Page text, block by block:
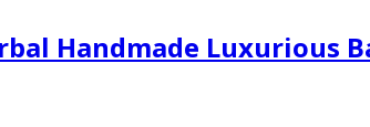
Handmade Luxurious